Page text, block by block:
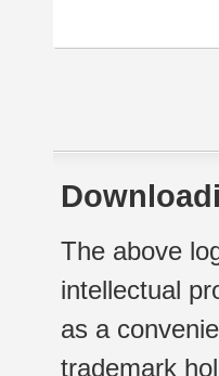
The above
intellectual
as a
trademark